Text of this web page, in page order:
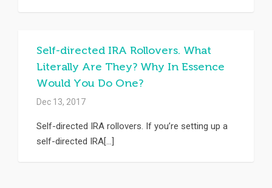
Self-directed IRA Rollovers. What
Literally Are They? Why In Essence
Would You Do One?
Dec 13, 2017
Self-directed IRA rollovers. If you’re setting up a
self-directed IRA[...]